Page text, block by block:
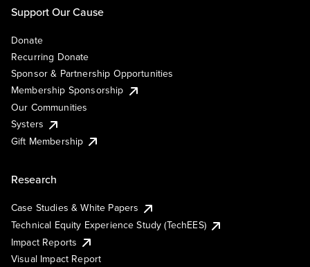
Support Our Cause
Donate
Recurring Donate
Sponsor & Partnership Opportunities
Membership Sponsorship
Our Communities
Systers
Gift Membership
Research
Case Studies & White Papers
Technical Equity Experience Study (TechEES)
Impact Reports
Visual Impact Report